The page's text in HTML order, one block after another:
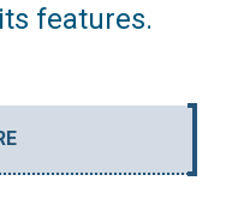
features.